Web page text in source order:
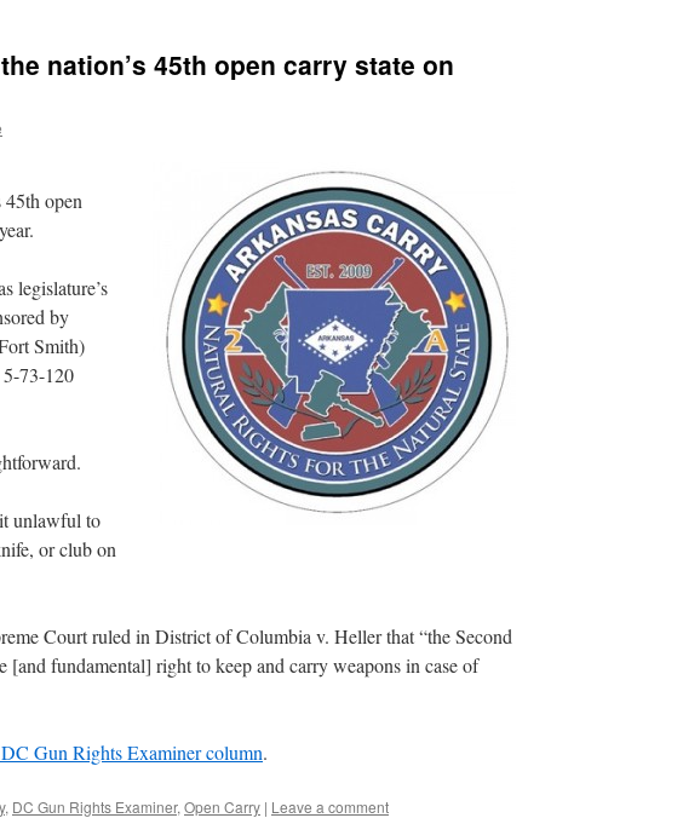
nation’s 45th open carry state on
45th open
legislature’s
by
Smith)
73-120
unlawful to
or club on
Court ruled in District of Columbia v. Heller that “the Second
[and fundamental] right to keep and carry weapons in case of
Gun Rights Examiner column.
, DC Gun Rights Examiner, Open Carry | Leave a comment